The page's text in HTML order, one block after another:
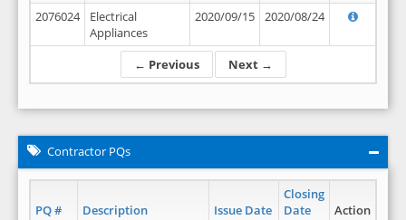
← Previous Next →
2076024
Electrical
Appliances
2020/09/15 2020/08/24
Contractor PQs
PQ # Description Issue Date
Closing
Date
Action